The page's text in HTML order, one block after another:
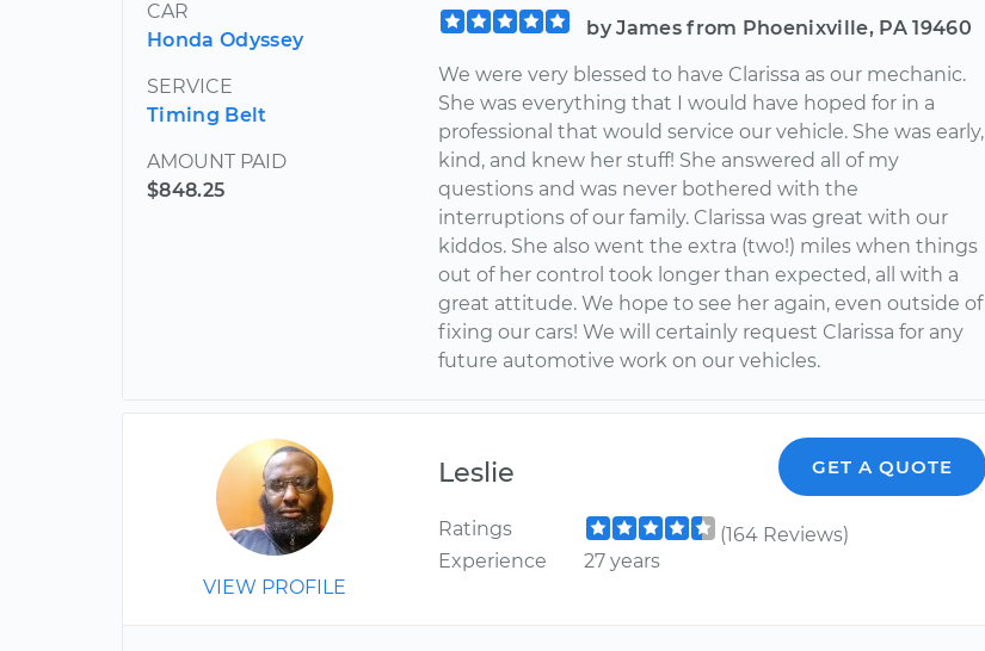
CAR
Honda Odyssey
SERVICE
Timing Belt
AMOUNT PAID
$848.25
by James from Phoenixville, PA 19460
We were very blessed to have Clarissa as our mechanic.
She was everything that I would have hoped for in a
professional that would service our vehicle. She was early,
kind, and knew her stuff! She answered all of my
questions and was never bothered with the
interruptions of our family. Clarissa was great with our
kiddos. She also went the extra (two!) miles when things
out of her control took longer than expected, all with a
great attitude. We hope to see her again, even outside of
fixing our cars! We will certainly request Clarissa for any
future automotive work on our vehicles.
VIEW PROFILE
Leslie GET A QUOTE
Ratings
(164 Reviews)
Experience
27 years